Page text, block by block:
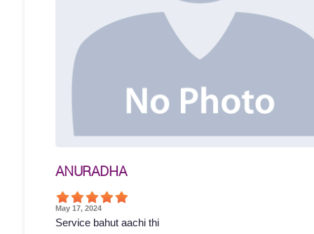
ANURADHA
May 17, 2024
Service bahut aachi thi